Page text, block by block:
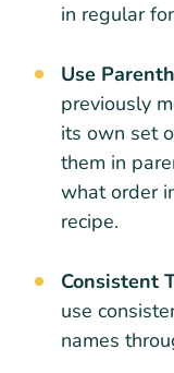
in regular
Use
previously
its own set
them in
what order
recipe.
Consistent
use
names